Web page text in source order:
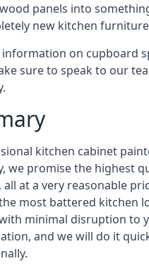
panels into
new kitchen
information on cupboard
sure to speak to our
kitchen cabinet
we promise the highest
all at a very reasonable
most battered kitchen
minimal disruption to
and we will do it